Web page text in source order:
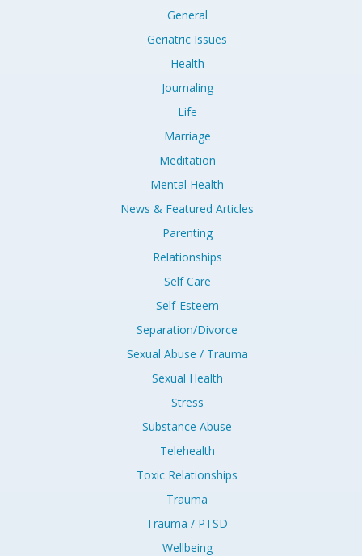
General
Geriatric Issues
Health
Journaling
Life
Marriage
Meditation
Mental Health
News & Featured Articles
Parenting
Relationships
Self Care
Self-Esteem
Separation/Divorce
Sexual Abuse / Trauma
Sexual Health
Stress
Substance Abuse
Telehealth
Toxic Relationships
Trauma
Trauma / PTSD
Wellbeing